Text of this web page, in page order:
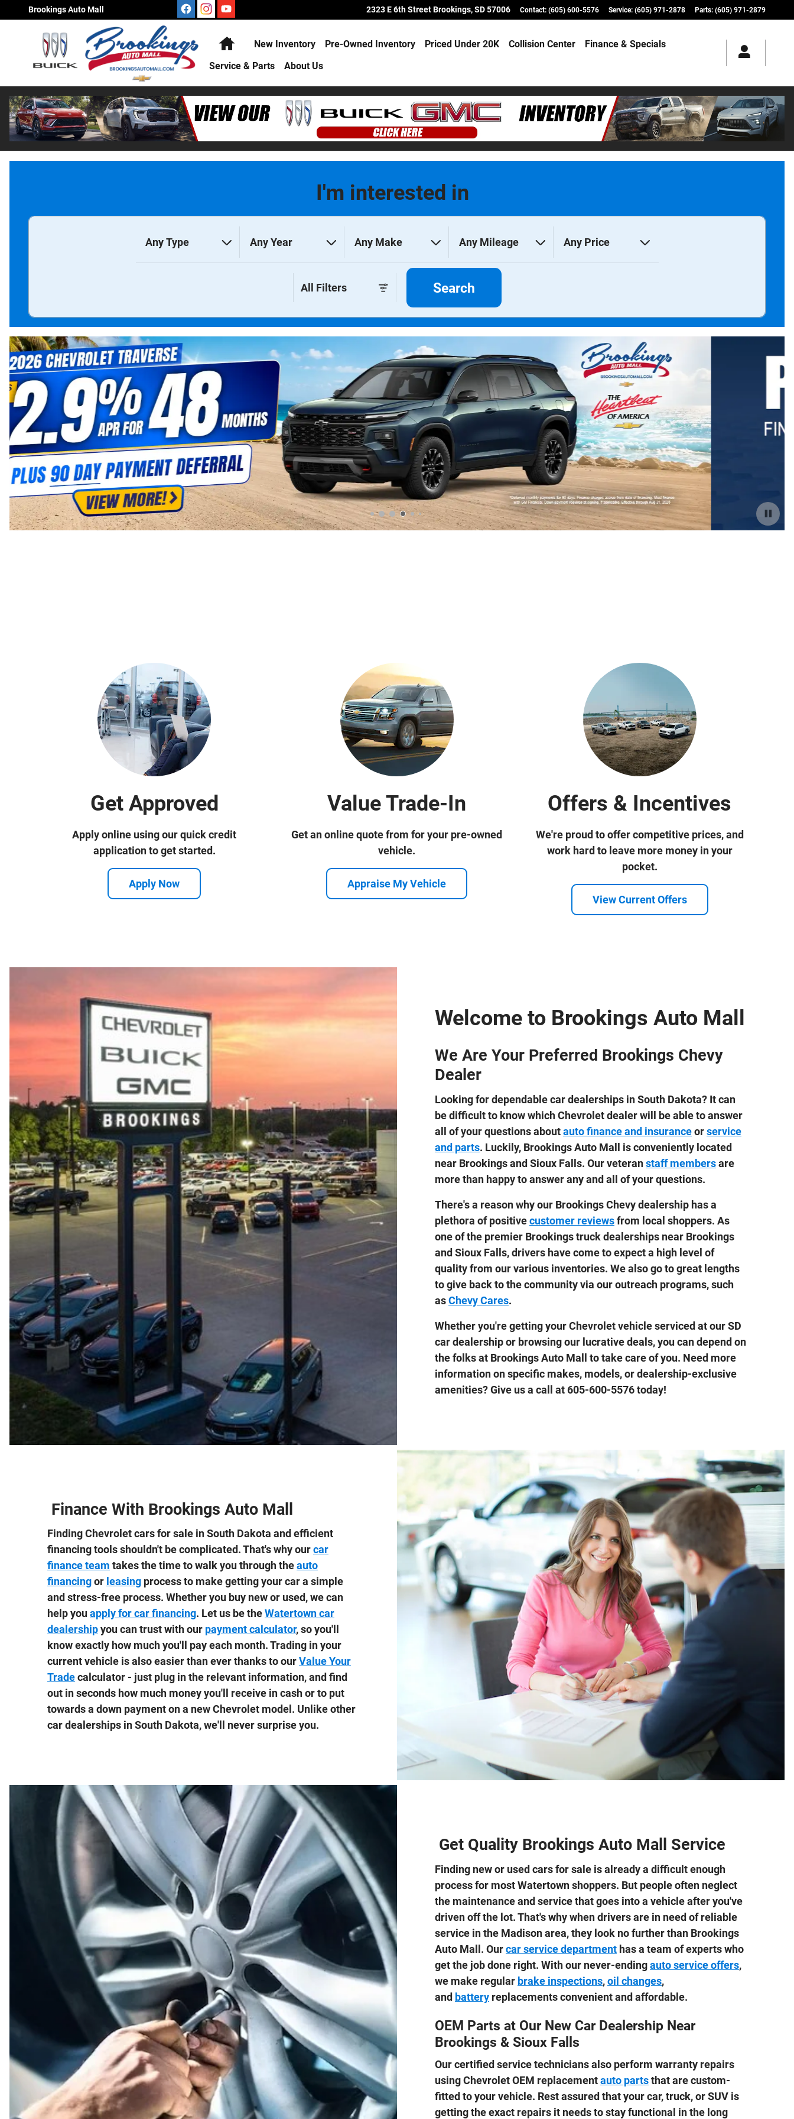
Skip to main content
Brookings Auto Mall
Brookings Auto Mall 2323 E 6th StreetBrookings,SD57006 Contact: (605) 600-5576 Service: (605) 971-2878 Parts: (605) 971-2879
HomeNew Inventory Pre-Owned Inventory Priced Under 20K Collision Center
Finance & Specials
Service & Parts
About Us
I'm interested in
Any Type Any Year Any Make Any Mileage Any Price
All Filters Search
Get Approved
Apply online using our quick credit
application to get started.
Apply Now
Value Trade-In
Get an online quote from for your pre-owned
vehicle.
Appraise My Vehicle
Offers & Incentives
We're proud to offer competitive prices, and
work hard to leave more money in your
pocket.
View Current Offers
Welcome to Brookings Auto Mall
We Are Your Preferred Brookings Chevy
Dealer
Looking for dependable car dealerships in South Dakota? It can
be difficult to know which Chevrolet dealer will be able to answer
all of your questions aboutauto finance and insuranceorservice
and parts. Luckily, Brookings Auto Mall is conveniently located
near Brookings and Sioux Falls. Our veteranstaff membersare
more than happy to answer any and all of your questions.
There's a reason why our Brookings Chevy dealership has a
plethora of positivecustomer reviewsfrom local shoppers. As
one of the premier Brookings truck dealerships near Brookings
and Sioux Falls, drivers have come to expect a high level of
quality from our various inventories. We also go to great lengths
to give back to the community via our outreach programs, such
asChevy Cares.
Whether you're getting your Chevrolet vehicle serviced at our SD
car dealership or browsing our lucrative deals, you can depend on
the folks at Brookings Auto Mall to take care of you. Need more
information on specific makes, models, or dealership-exclusive
amenities? Give us a call at 605-600-5576 today!
Finance With Brookings Auto Mall
Finding Chevrolet cars for sale in South Dakota and efficient
financing tools shouldn't be complicated. That's why ourcar
finance team takes the time to walk you through theauto
financingor leasing process to make getting your car a simple
and stress-free process. Whether you buy new or used, we can
help youapply for car financing. Let us be theWatertown car
dealershipyou can trust with our payment calculator, so you'll
know exactly how much you'll pay each month. Trading in your
current vehicle is also easier than ever thanks to ourValue Your
Tradecalculator - just plug in the relevant information, and find
out in seconds how much money you'll receive in cash or to put
towards a down payment on a new Chevrolet model. Unlike other
car dealerships in South Dakota, we'll never surprise you.
Get Quality Brookings Auto Mall Service
Finding new or used cars for sale is already a difficult enough
process for most Watertown shoppers. But people often neglect
the maintenance and service that goes into a vehicle after you've
driven off the lot. That's why when drivers are in need of reliable
service in the Madison area, they look no further than Brookings
Auto Mall. Ourcar service department has a team of experts who
get the job done right. With our never-endingauto service offers,
we make regular brake inspections,oil changes,
and battery replacements convenient and affordable.
OEM Parts at Our New Car Dealership Near
Brookings & Sioux Falls
Our certified service technicians also perform warranty repairs
using Chevrolet OEM replacementauto partsthat are custom-
fitted to your vehicle. Rest assured that your car, truck, or SUV is
getting the exact repairs it needs to stay functional in the long